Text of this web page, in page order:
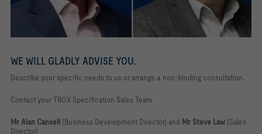
WE WILL GLADLY ADVISE YOU.
Describe your specific needs to us or arrange a non-binding consultation.
Contact your TROX Specification Sales Team
Mr Alan Cansell (Business Development Director) and Mr Steve Law (Sales
Director)